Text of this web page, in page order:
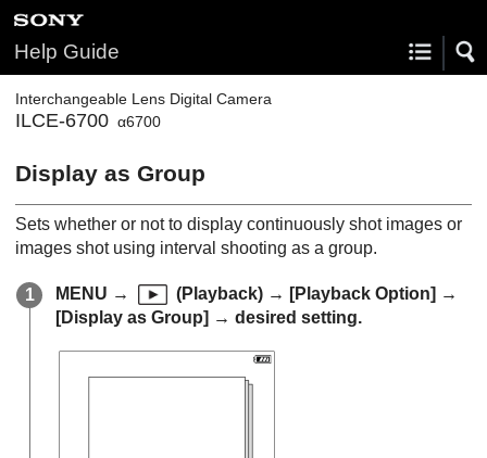
Help Guide
Interchangeable Lens Digital Camera
ILCE-6700 α6700
Display as Group
Sets whether or not to display continuously shot images or
images shot using interval shooting as a group.
MENU → (Playback) → [Playback Option] →
[Display as Group] → desired setting.